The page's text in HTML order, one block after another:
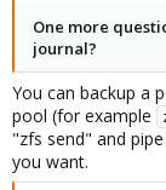
One more
journal?
You can backup a
pool (for example
"zfs send" and
you want.